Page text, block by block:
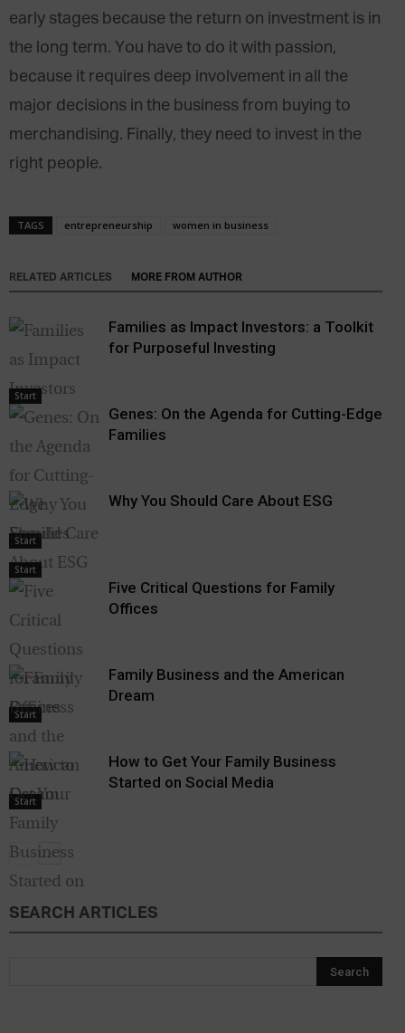
early stages because the return on investment is in
the long term. You have to do it with passion,
because it requires deep involvement in all the
major decisions in the business from buying to
merchandising. Finally, they need to invest in the
right people.
TAGS entrepreneurship women in business
RELATED ARTICLES MORE FROM AUTHOR
Start
Families as Impact Investors: a Toolkit
for Purposeful Investing
Start
Genes: On the Agenda for Cutting-Edge
Families
Start
Why You Should Care About ESG
Start
Five Critical Questions for Family
Offices
Start
Family Business and the American
Dream
How to Get Your Family Business
Started on Social Media
SEARCH ARTICLES